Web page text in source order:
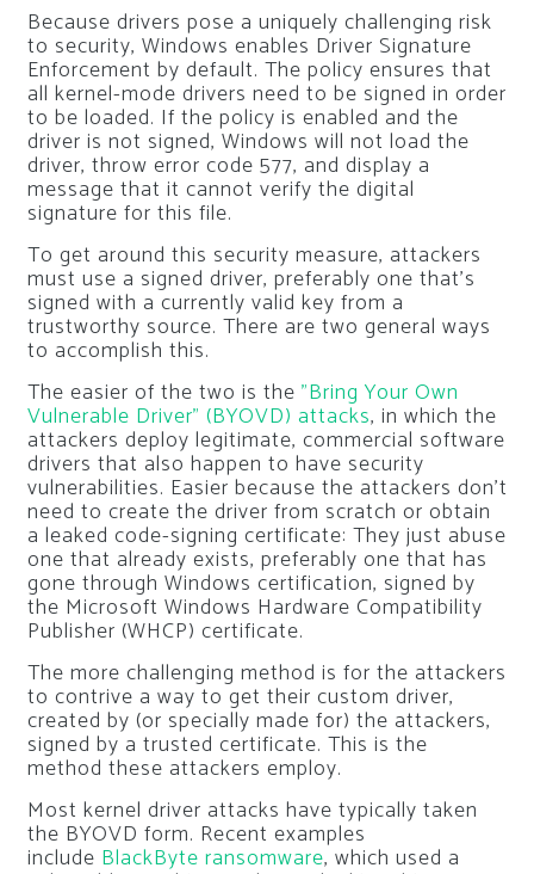
Because drivers pose a uniquely challenging risk
to security, Windows enables Driver Signature
Enforcement by default. The policy ensures that
all kernel-mode drivers need to be signed in order
to be loaded. If the policy is enabled and the
driver is not signed, Windows will not load the
driver, throw error code 577, and display a
message that it cannot verify the digital
signature for this file.
To get around this security measure, attackers
must use a signed driver, preferably one that’s
signed with a currently valid key from a
trustworthy source. There are two general ways
to accomplish this.
The easier of the two is the ”Bring Your Own
Vulnerable Driver” (BYOVD) attacks, in which the
attackers deploy legitimate, commercial software
drivers that also happen to have security
vulnerabilities. Easier because the attackers don’t
need to create the driver from scratch or obtain
a leaked code-signing certificate: They just abuse
one that already exists, preferably one that has
gone through Windows certification, signed by
the Microsoft Windows Hardware Compatibility
Publisher (WHCP) certificate.
The more challenging method is for the attackers
to contrive a way to get their custom driver,
created by (or specially made for) the attackers,
signed by a trusted certificate. This is the
method these attackers employ.
Most kernel driver attacks have typically taken
the BYOVD form. Recent examples
include BlackByte ransomware, which used a